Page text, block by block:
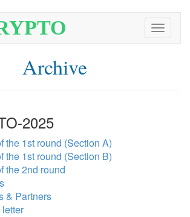
Toggle
Archive
2025
the 1st round (Section A)
the 1st round (Section B)
the 2nd round
& Partners